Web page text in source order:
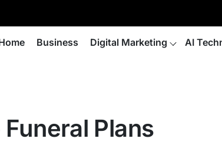
Business Digital Marketing AI
Plans